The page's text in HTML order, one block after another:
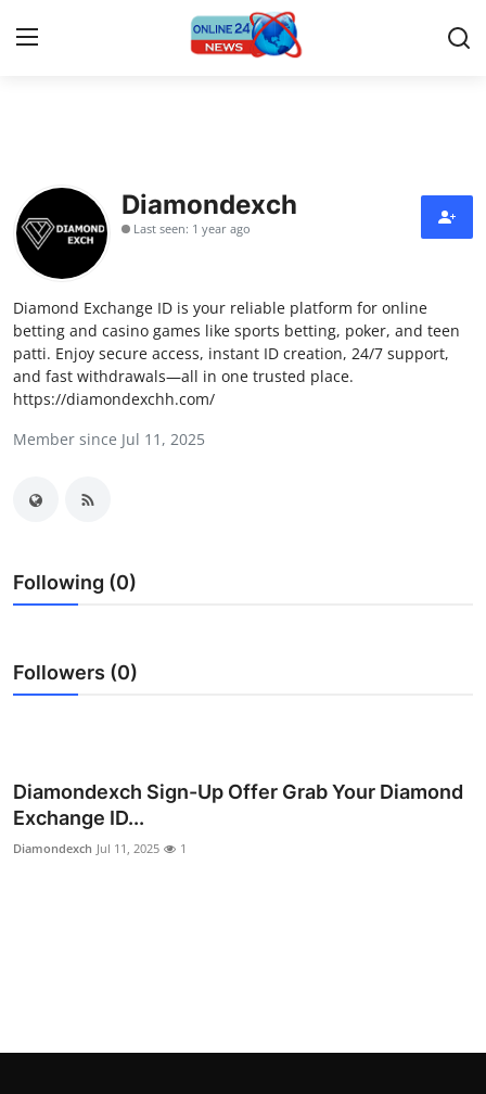
Press Release
Contact
Travel
Privacy Policy
About
Submit Press Release
Advertise with US
Finance
Tech
Diamondexch
Last seen: 1 year ago
Diamond Exchange ID is your reliable platform for online
betting and casino games like sports betting, poker, and teen
patti. Enjoy secure access, instant ID creation, 24/7 support,
and fast withdrawals—all in one trusted place.
https://diamondexchh.com/
Member since Jul 11, 2025
Following (0)
Followers (0)
Diamondexch Sign-Up Offer Grab Your Diamond
Exchange ID...
Diamondexch Jul 11, 2025 1